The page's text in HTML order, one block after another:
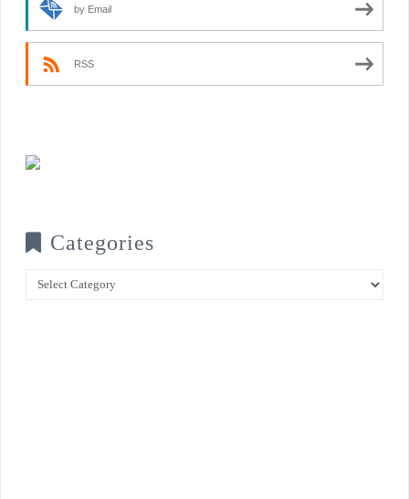
by Email
RSS
Categories
Categories